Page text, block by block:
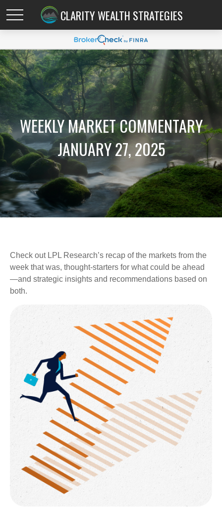
CLARITY WEALTH STRATEGIES
WEEKLY MARKET COMMENTARY
JANUARY 27, 2025
Check out LPL Research’s recap of the markets from the
week that was, thought-starters for what could be ahead
—and strategic insights and recommendations based on
both.